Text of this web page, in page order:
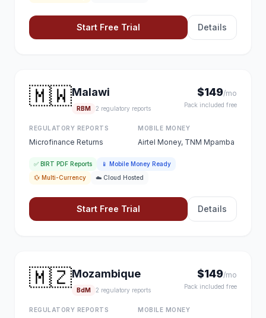
Start Free Trial Details
🇲🇼Malawi
RBM 2 regulatory reports
$149/mo
Pack included free
REGULATORY REPORTS
Microfinance Returns
MOBILE MONEY
Airtel Money, TNM Mpamba
✅ BIRT PDF Reports
📱 Mobile Money Ready
💱 Multi-Currency
☁️ Cloud Hosted
Start Free Trial Details
🇲🇿Mozambique
BdM 2 regulatory reports
$149/mo
Pack included free
REGULATORY REPORTS MOBILE MONEY